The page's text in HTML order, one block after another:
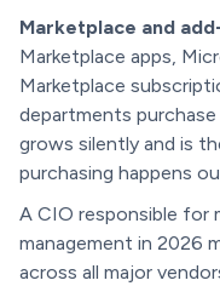
Marketplace and
Marketplace apps,
Marketplace
departments
grows silently and is
purchasing happens
A CIO responsible for
management in 2026
across all major